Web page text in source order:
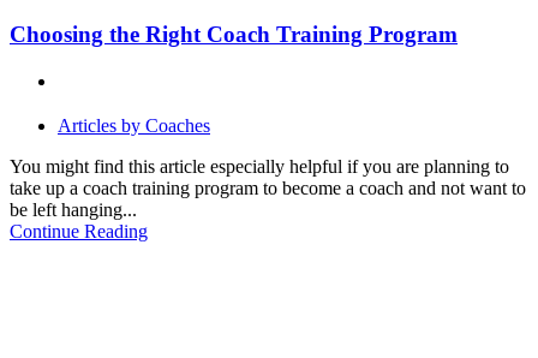
Choosing the Right Coach Training Program
Articles by Coaches
You might find this article especially helpful if you are planning to
take up a coach training program to become a coach and not want to
be left hanging...
Continue Reading